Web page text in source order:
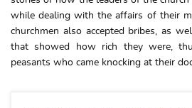
while dealing with the affairs of their
churchmen also accepted bribes, as
that showed how rich they were,
peasants who came knocking at their